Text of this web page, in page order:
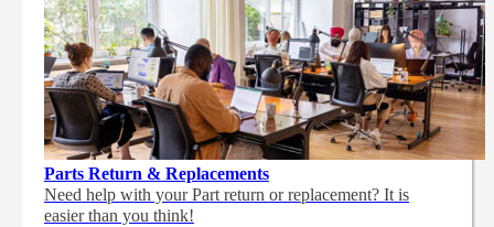
Parts Return & Replacements
Need help with your Part return or replacement? It is
easier than you think!